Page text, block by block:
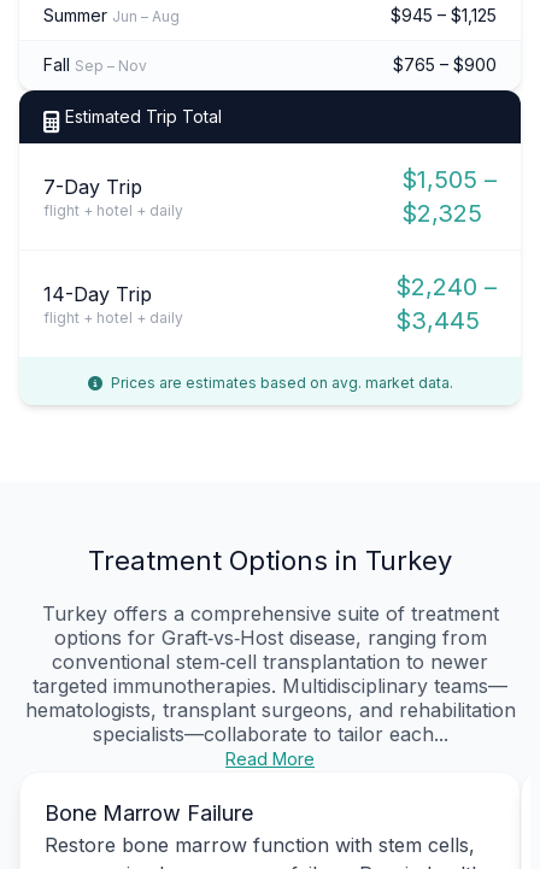
Summer Jun – Aug $945 – $1,125
Fall Sep – Nov $765 – $900
Estimated Trip Total
7-Day Trip
flight + hotel + daily
$1,505 –
$2,325
14-Day Trip
flight + hotel + daily
$2,240 –
$3,445
Prices are estimates based on avg. market data.
Treatment Options in Turkey
Turkey offers a comprehensive suite of treatment
options for Graft‑vs‑Host disease, ranging from
conventional stem‑cell transplantation to newer
targeted immunotherapies. Multidisciplinary teams—
hematologists, transplant surgeons, and rehabilitation
specialists—collaborate to tailor each...
Read More
Bone Marrow Failure
Restore bone marrow function with stem cells,